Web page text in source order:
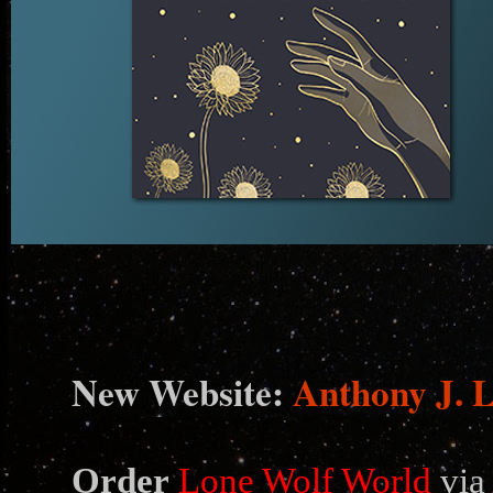
New Website: Anthony J.
Order Lone Wolf Worldvia